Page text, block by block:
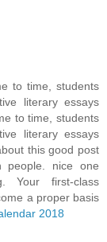
to time, students
literary essays
to time, students
literary essays
this good post
people. nice one
Your first-class
a proper basis
2018